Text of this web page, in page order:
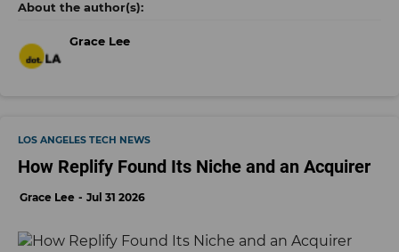
Grace Lee
LOS ANGELES TECH NEWS
How Replify Found Its Niche and an Acquirer
Grace Lee Jul 31 2026